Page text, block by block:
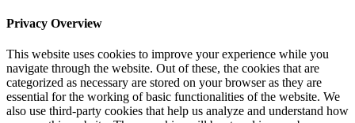
Privacy Overview
This website uses cookies to improve your experience while you
navigate through the website. Out of these, the cookies that are
categorized as necessary are stored on your browser as they are
essential for the working of basic functionalities of the website. We
also use third-party cookies that help us analyze and understand how